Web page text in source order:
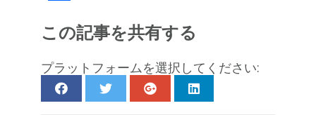
有
この記事を共有する
プラットフォームを選択してください: